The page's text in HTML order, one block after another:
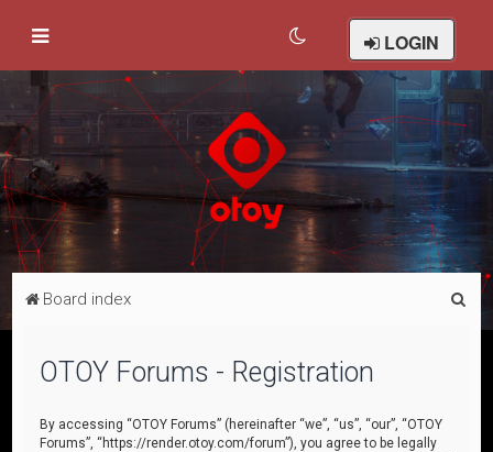
LOGIN
Board index
OTOY Forums - Registration
By accessing “OTOY Forums” (hereinafter “we”, “us”, “our”, “OTOY
Forums”, “https://render.otoy.com/forum”), you agree to be legally